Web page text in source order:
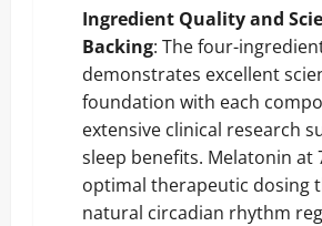
Ingredient Quality and
Backing: The four-
demonstrates excellent
foundation with each
extensive clinical research
sleep benefits. Melatonin at
optimal therapeutic dosing
natural circadian rhythm